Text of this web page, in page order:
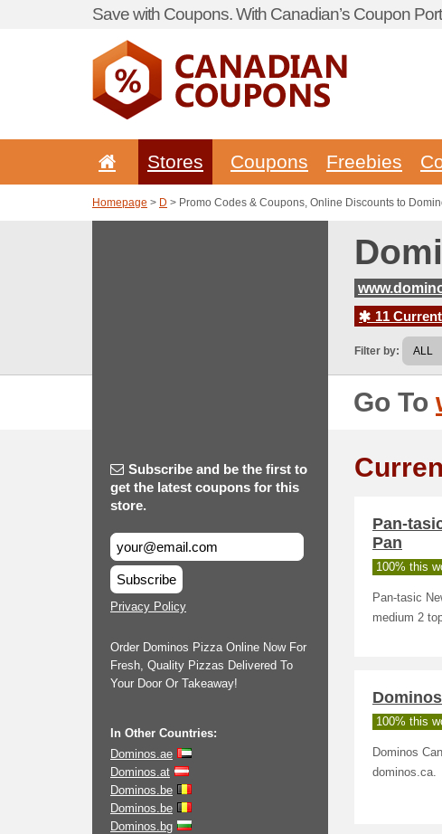
Save with Coupons. With Canadian’s Coupon
Stores Coupons Freebies
Homepage > D > Promo Codes & Coupons, Online Discounts to
11
Filter by:
Go To
Subscribe and be the first to
get the latest coupons for this
store.
Subscribe
Privacy Policy
Order Dominos Pizza Online Now For
Fresh, Quality Pizzas Delivered To
Your Door Or Takeaway!
In Other Countries:
Dominos.ae
Dominos.at
Dominos.be
Dominos.be
Dominos.bg
Pan-
Pan
100% this
Pan-tasic
medium 2
100% this
Dominos
dominos.ca.